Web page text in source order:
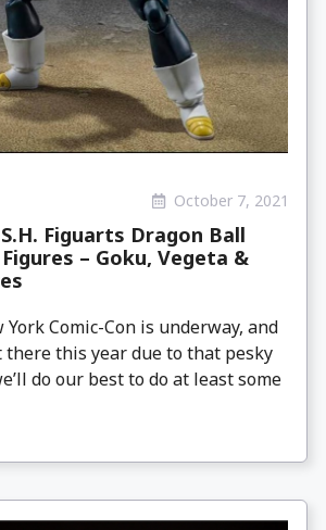
October 7, 2021
S.H. Figuarts Dragon Ball
– Goku, Vegeta &
Comic-Con is underway, and
there this year due to that pesky
do our best to do at least some